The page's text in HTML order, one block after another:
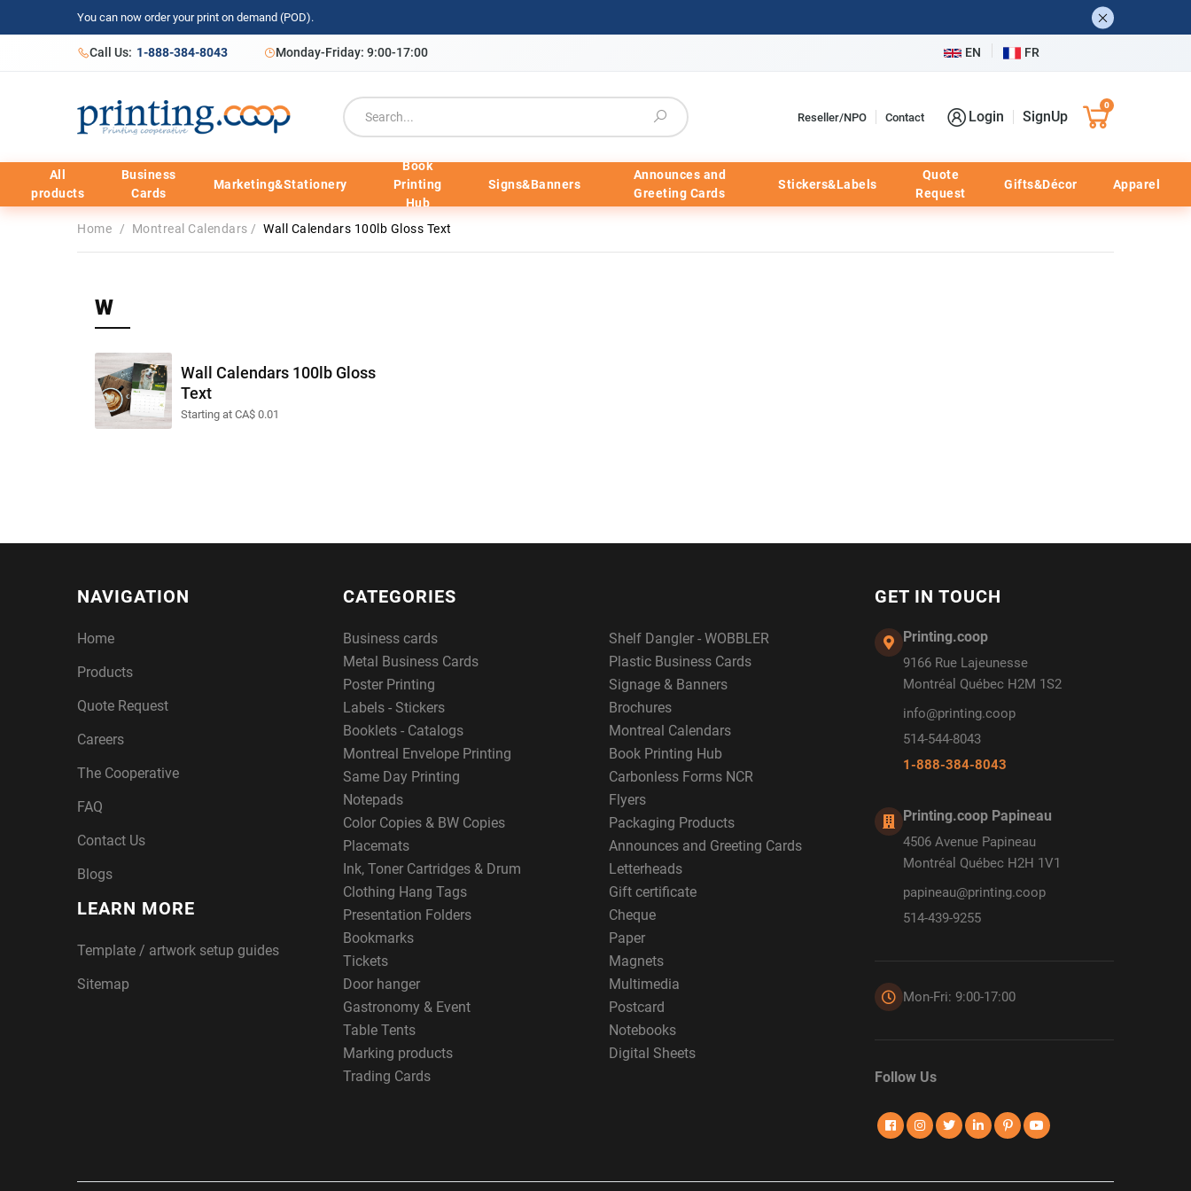
You can now order your print on demand (POD).
Call Us: 1-888-384-8043 Monday-Friday: 9:00-17:00 EN FR
Reseller/NPO Contact Login SignUp
0
All
products
Business
Cards
Marketing&Stationery
Book
Printing
Hub
Signs&Banners
Announces and
Greeting Cards
Stickers&Labels
Quote
Request
Gifts&Décor Apparel
Home / Montreal Calendars / Wall Calendars 100lb Gloss Text
W
Wall Calendars 100lb Gloss
Text
Starting at CA$ 0.01
NAVIGATION
Home
Products
Quote Request
Careers
The Cooperative
FAQ
Contact Us
Blogs
LEARN MORE
Template / artwork setup guides
Sitemap
CATEGORIES
Business cards
Shelf Dangler - WOBBLER
Metal Business Cards
Plastic Business Cards
Poster Printing
Signage & Banners
Labels - Stickers
Brochures
Booklets - Catalogs
Montreal Calendars
Montreal Envelope Printing
Book Printing Hub
Same Day Printing
Carbonless Forms NCR
Notepads
Flyers
Color Copies & BW Copies
Packaging Products
Placemats
Announces and Greeting Cards
Ink, Toner Cartridges & Drum
Letterheads
Clothing Hang Tags
Gift certificate
Presentation Folders
Cheque
Bookmarks
Paper
Tickets
Magnets
Door hanger
Multimedia
Gastronomy & Event
Postcard
Table Tents
Notebooks
Marking products
Digital Sheets
Trading Cards
GET IN TOUCH
Printing.coop
9166 Rue Lajeunesse
Montréal Québec H2M 1S2
info@printing.coop
514-544-8043
1-888-384-8043
Printing.coop Papineau
4506 Avenue Papineau
Montréal Québec H2H 1V1
papineau@printing.coop
514-439-9255
Mon-Fri: 9:00-17:00
Follow Us